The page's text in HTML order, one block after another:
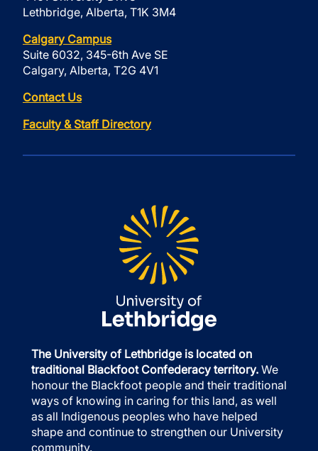
Lethbridge, Alberta, T1K 3M4
Calgary Campus
Suite 6032, 345-6th Ave SE
Calgary, Alberta, T2G 4V1
Contact Us
Faculty & Staff Directory
The University of Lethbridge is located on
traditional Blackfoot Confederacy territory. We
honour the Blackfoot people and their traditional
ways of knowing in caring for this land, as well
as all Indigenous peoples who have helped
shape and continue to strengthen our University
community.